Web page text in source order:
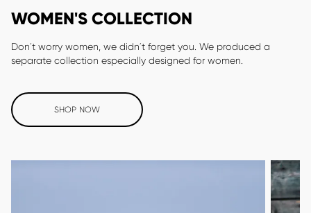
WOMEN'S COLLECTION
Don´t worry women, we didn´t forget you. We produced a
separate collection especially designed for women.
SHOP NOW